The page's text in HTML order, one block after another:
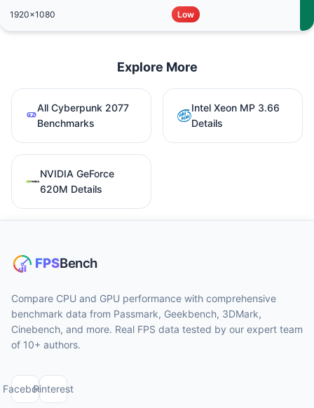
1920x1080 Low
Explore More
All Cyberpunk 2077
Benchmarks
Intel Xeon MP 3.66
Details
NVIDIA GeForce
620M Details
Compare CPU and GPU performance with comprehensive
benchmark data from Passmark, Geekbench, 3DMark,
Cinebench, and more. Real FPS data tested by our expert team
of 10+ authors.
FacebookPinterest